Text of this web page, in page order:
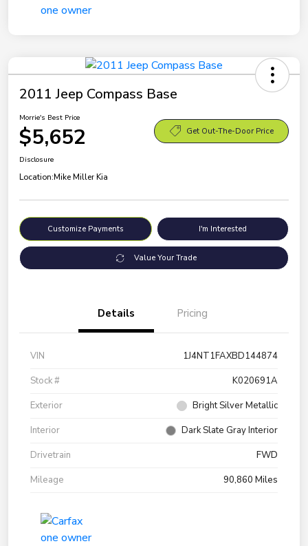
2011 Jeep Compass Base
Morrie's Best Price
$5,652 Get Out-The-Door Price
Disclosure
Location:Mike Miller Kia
Customize Payments I'm Interested
Value Your Trade
Details Pricing
VIN
1J4NT1FAXBD144874
Stock #
K020691A
Exterior
Bright Silver Metallic
Interior
Dark Slate Gray Interior
Drivetrain
FWD
Mileage
90,860 Miles